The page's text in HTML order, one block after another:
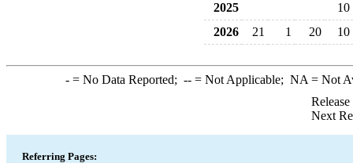
2025
10
2026
21 1 20 10
-= No Data Reported; --= Not Applicable; NA = Not
Next
Referring Pages: